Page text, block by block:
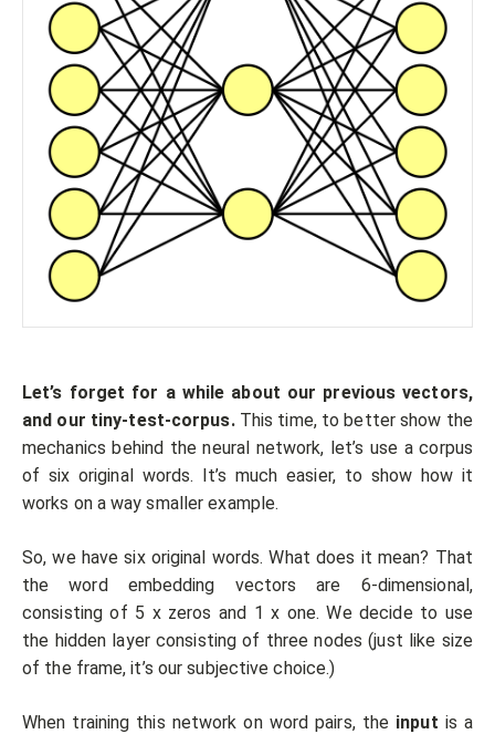
Let’s forget for a while about our previous vectors,
and our tiny-test-corpus.This time, to better show the
mechanics behind the neural network, let’s use a corpus
of six original words. It’s much easier, to show how it
works on a way smaller example.
So, we have six original words. What does it mean? That
the word embedding vectors are 6-dimensional,
consisting of 5 x zeros and 1 x one. We decide to use
the hidden layer consisting of three nodes (just like size
of the frame, it’s our subjective choice.)
When training this network on word pairs, the input is a